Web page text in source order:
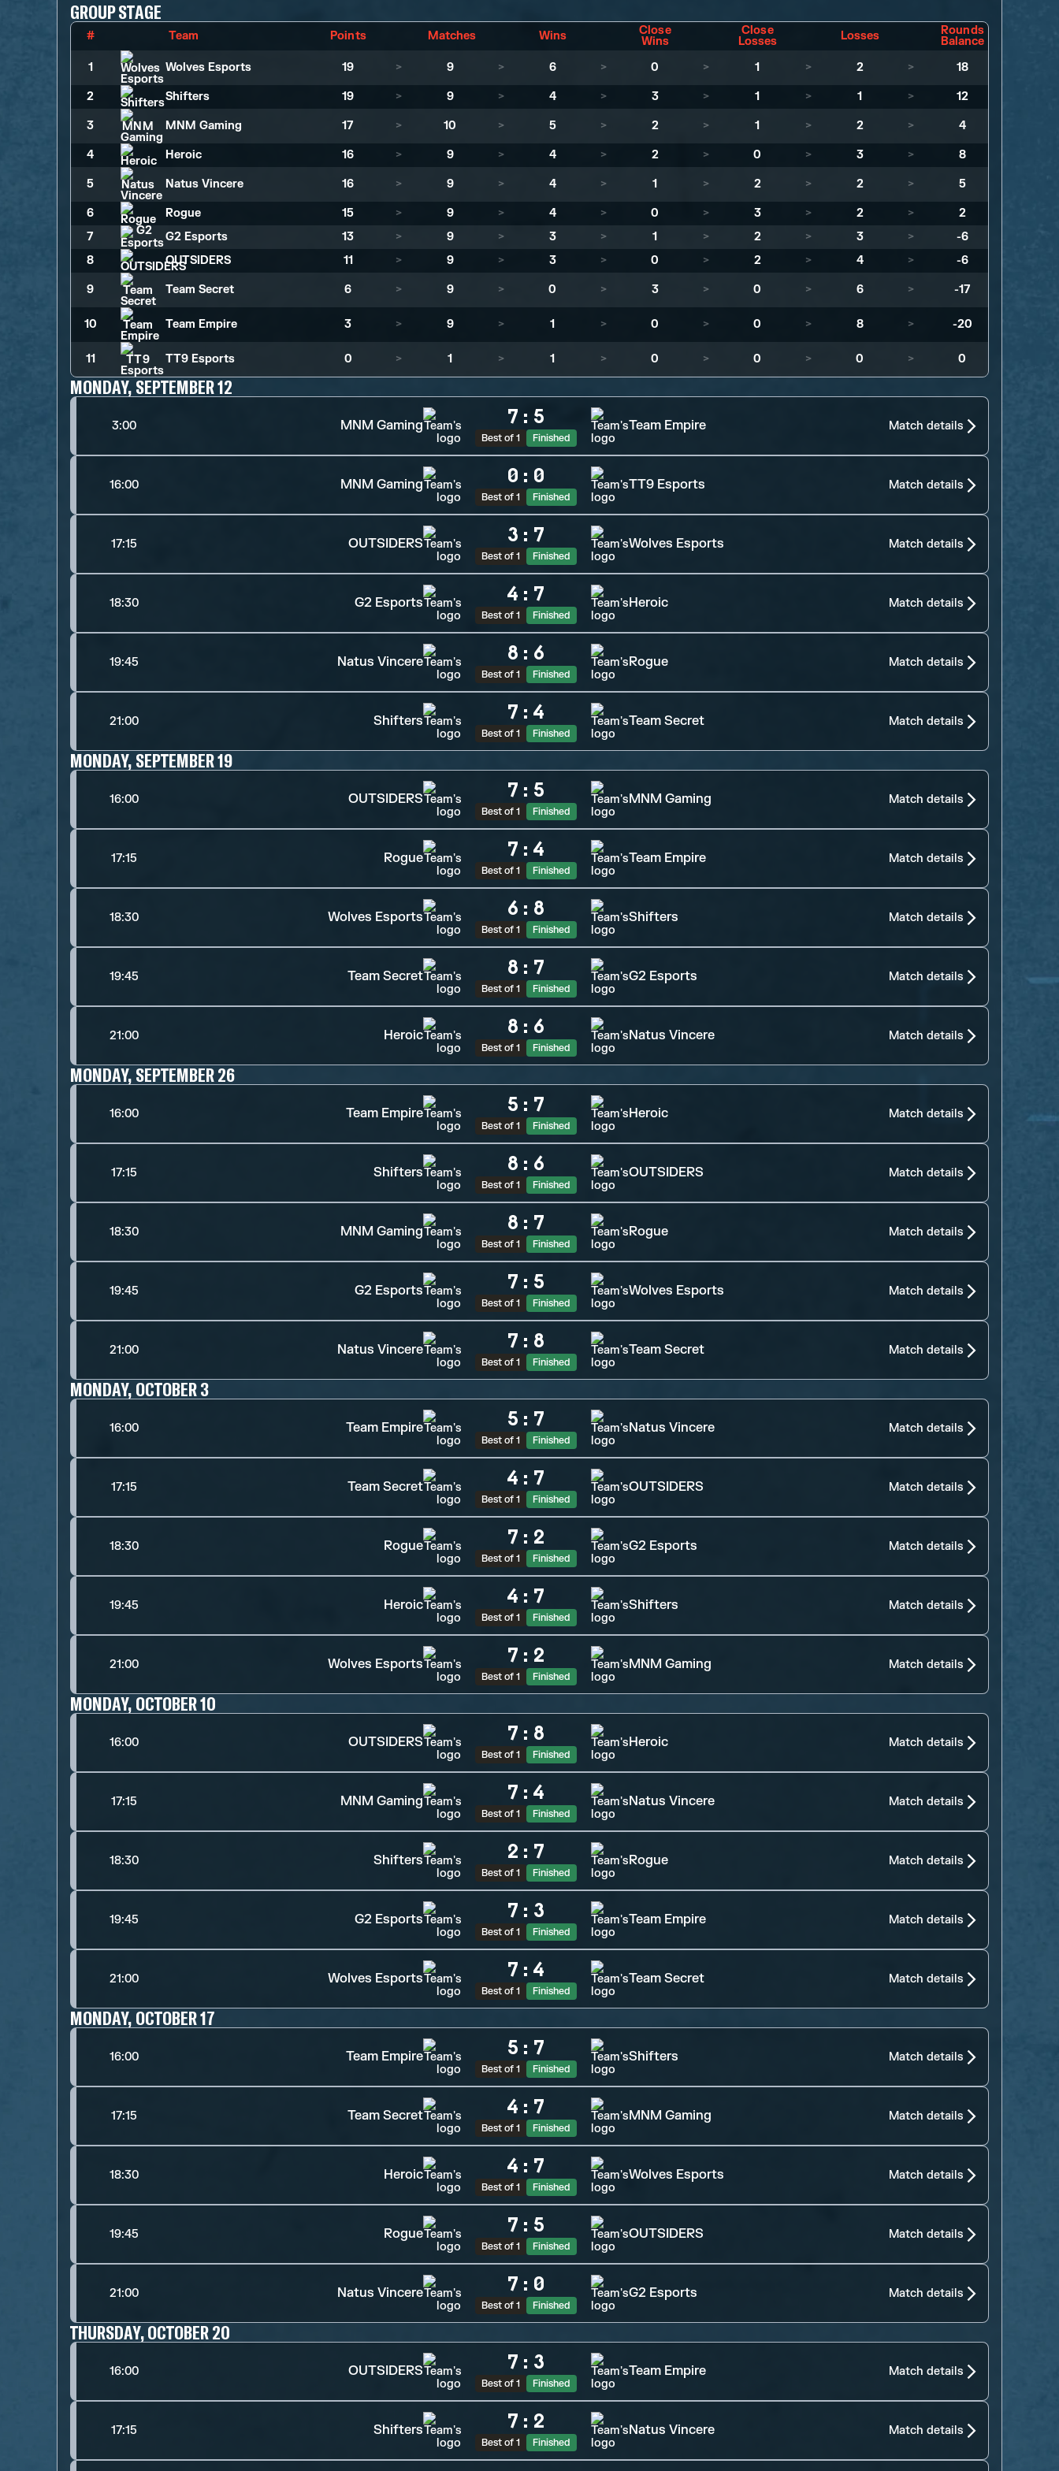
GROUP STAGE
# Team Points Matches Wins
Close
Wins
Close
Losses
Losses
Rounds
Balance
1
Wolves Esports 19 > 9 > 6 > 0 > 1 > 2 > 18
2 Shifters 19 > 9 > 4 > 3 > 1 > 1 > 12
3 MNM Gaming 17 > 10 > 5 > 2 > 1 > 2 > 4
4 Heroic 16 > 9 > 4 > 2 > 0 > 3 > 8
5 Natus Vincere 16 > 9 > 4 > 1 > 2 > 2 > 5
6 Rogue 15 > 9 > 4 > 0 > 3 > 2 >
2
7
G2 Esports 13 > 9 > 3 > 1 > 2 > 3 >
-6
8
OUTSIDERS 11 > 9 > 3 > 0 > 2 > 4 > -6
9 Team Secret 6 > 9 > 0 > 3 > 0 > 6 > -17
10 Team Empire 3 > 9 > 1 > 0 > 0 > 8 > -20
11 TT9 Esports 0 > 1 > 1 > 0 > 0 > 0 > 0
MONDAY, SEPTEMBER 12
3:00 MNM Gaming 7 : 5
Best of 1 Finished
Team Empire Match details
16:00 MNM Gaming 0 : 0
Best of 1 Finished
TT9 Esports Match details
17:15 OUTSIDERS 3 : 7
Best of 1 Finished
Wolves Esports Match details
18:30 G2 Esports 4 : 7
Best of 1 Finished
Heroic Match details
19:45 Natus Vincere 8 : 6
Best of 1 Finished
Rogue Match details
21:00 Shifters 7 : 4
Best of 1 Finished
Team Secret Match details
MONDAY, SEPTEMBER 19
16:00 OUTSIDERS 7 : 5
Best of 1 Finished
MNM Gaming Match details
17:15 Rogue 7 : 4
Best of 1 Finished
Team Empire Match details
18:30 Wolves Esports 6 : 8
Best of 1 Finished
Shifters Match details
19:45 Team Secret 8 : 7
Best of 1 Finished
G2 Esports Match details
21:00 Heroic 8 : 6
Best of 1 Finished
Natus Vincere Match details
MONDAY, SEPTEMBER 26
16:00 Team Empire 5 : 7
Best of 1 Finished
Heroic Match details
17:15 Shifters 8 : 6
Best of 1 Finished
OUTSIDERS Match details
18:30 MNM Gaming 8 : 7
Best of 1 Finished
Rogue Match details
19:45 G2 Esports 7 : 5
Best of 1 Finished
Wolves Esports Match details
21:00 Natus Vincere 7 : 8
Best of 1 Finished
Team Secret Match details
MONDAY, OCTOBER 3
16:00 Team Empire 5 : 7
Best of 1 Finished
Natus Vincere Match details
17:15 Team Secret 4 : 7
Best of 1 Finished
OUTSIDERS Match details
18:30 Rogue 7 : 2
Best of 1 Finished
G2 Esports Match details
19:45 Heroic 4 : 7
Best of 1 Finished
Shifters Match details
21:00 Wolves Esports 7 : 2
Best of 1 Finished
MNM Gaming Match details
MONDAY, OCTOBER 10
16:00 OUTSIDERS 7 : 8
Best of 1 Finished
Heroic Match details
17:15 MNM Gaming 7 : 4
Best of 1 Finished
Natus Vincere Match details
18:30 Shifters 2 : 7
Best of 1 Finished
Rogue Match details
19:45 G2 Esports 7 : 3
Best of 1 Finished
Team Empire Match details
21:00 Wolves Esports 7 : 4
Best of 1 Finished
Team Secret Match details
MONDAY, OCTOBER 17
16:00 Team Empire 5 : 7
Best of 1 Finished
Shifters Match details
17:15 Team Secret 4 : 7
Best of 1 Finished
MNM Gaming Match details
18:30 Heroic 4 : 7
Best of 1 Finished
Wolves Esports Match details
19:45 Rogue 7 : 5
Best of 1 Finished
OUTSIDERS Match details
21:00 Natus Vincere 7 : 0
Best of 1 Finished
G2 Esports Match details
THURSDAY, OCTOBER 20
16:00 OUTSIDERS 7 : 3
Best of 1 Finished
Team Empire Match details
17:15 Shifters 7 : 2
Best of 1 Finished
Natus Vincere Match details